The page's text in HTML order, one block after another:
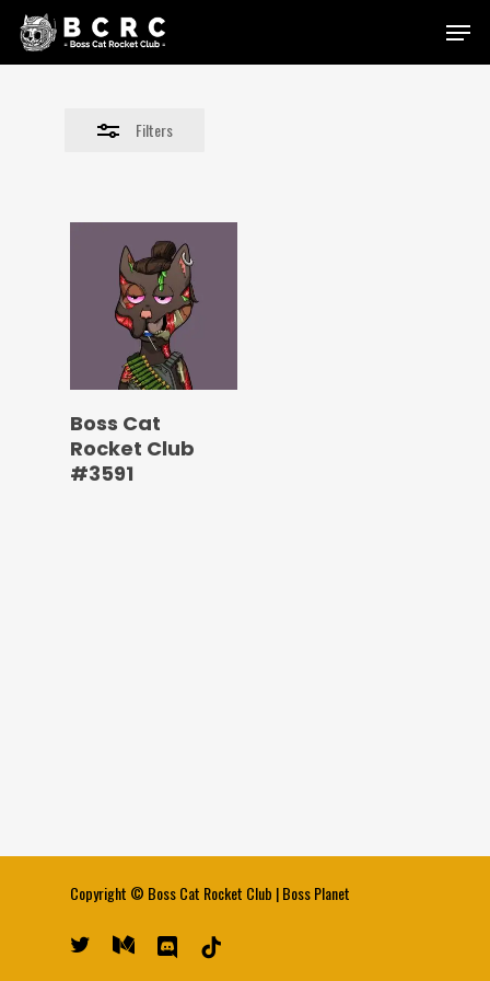
Skip
Menu
Filters
Close
Boss Cat
Rocket Club
#3591
Copyright © Boss Cat Rocket Club |Boss Planet
twitter medium discord tiktok